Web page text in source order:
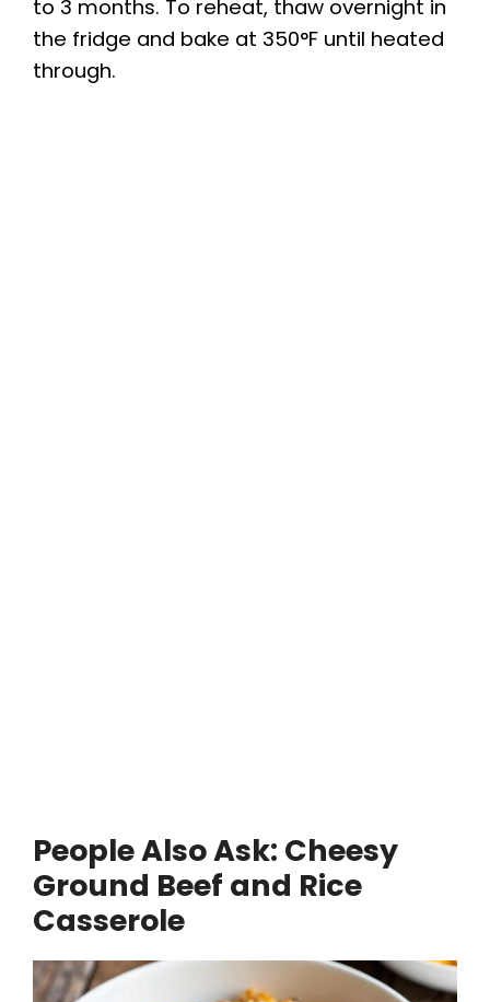
to 3 months. To reheat, thaw overnight in
the fridge and bake at 350°F until heated
through.
People Also Ask: Cheesy
Ground Beef and Rice
Casserole